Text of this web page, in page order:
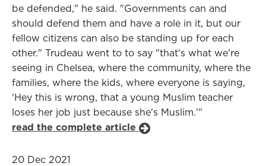
be defended," he said. "Governments can and
should defend them and have a role in it, but our
fellow citizens can also be standing up for each
other." Trudeau went to to say "that's what we're
seeing in Chelsea, where the community, where the
families, where the kids, where everyone is saying,
'Hey this is wrong, that a young Muslim teacher
loses her job just because she's Muslim.'"
read the complete article
20 Dec 2021